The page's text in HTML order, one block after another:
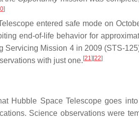
]
entered safe mode on
end-of-life behavior for
Servicing Mission 4 in 2009 (STS-
with just one. [21] [22]
Hubble Space Telescope goes
Science observations were